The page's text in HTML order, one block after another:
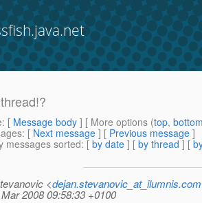
: [ Message body ] [ More options (top,
: [ Next message ] [ Previous message ]
messages sorted: [ by date ] [ by thread ] [
<dejan.stevanovic_at_ilumnis.com
2008 09:58:33 +0100